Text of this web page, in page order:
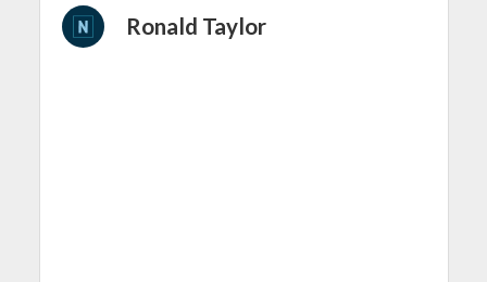
Ronald Taylor